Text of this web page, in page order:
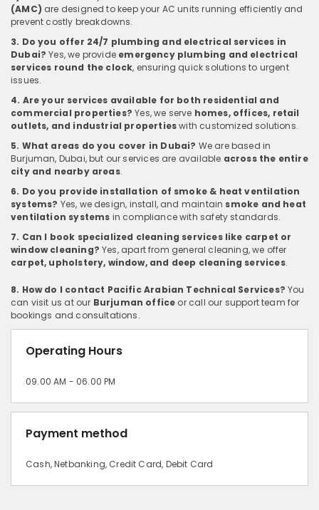
(AMC) are designed to keep your AC units running efficiently and
prevent costly breakdowns.
3. Do you offer 24/7 plumbing and electrical services in
Dubai? Yes, we provide emergency plumbing and electrical
services round the clock, ensuring quick solutions to urgent
issues.
4. Are your services available for both residential and
commercial properties? Yes, we serve homes, offices, retail
outlets, and industrial propertieswith customized solutions.
5. What areas do you cover in Dubai? We are based in
Burjuman, Dubai, but our services are available across the entire
city and nearby areas.
6. Do you provide installation of smoke & heat ventilation
systems? Yes, we design, install, and maintain smoke and heat
ventilation systems in compliance with safety standards.
7. Can I book specialized cleaning services like carpet or
window cleaning? Yes, apart from general cleaning, we offer
carpet, upholstery, window, and deep cleaning services.
8. How do I contact Pacific Arabian Technical Services? You
can visit us at our Burjuman office or call our support team for
bookings and consultations.
Operating Hours
09.00 AM - 06.00 PM
Payment method
Cash, Netbanking, Credit Card, Debit Card